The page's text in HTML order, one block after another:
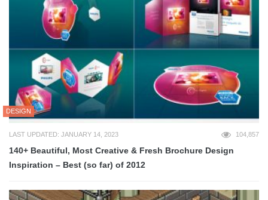
DESIGN
LAST UPDATED: JANUARY 14, 2023 104,857
140+ Beautiful, Most Creative & Fresh Brochure Design
Inspiration – Best (so far) of 2012